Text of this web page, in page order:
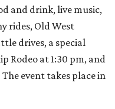
and drink, live music,
rides, Old West
drives, a special
Rodeo at 1:30 pm, and
event takes place in